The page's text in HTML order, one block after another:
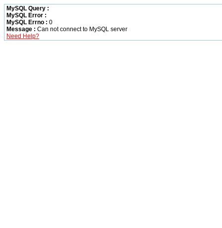
MySQL Query :
MySQL Error :
MySQL Errno : 0
Message : Can not connect to MySQL server
Need Help?